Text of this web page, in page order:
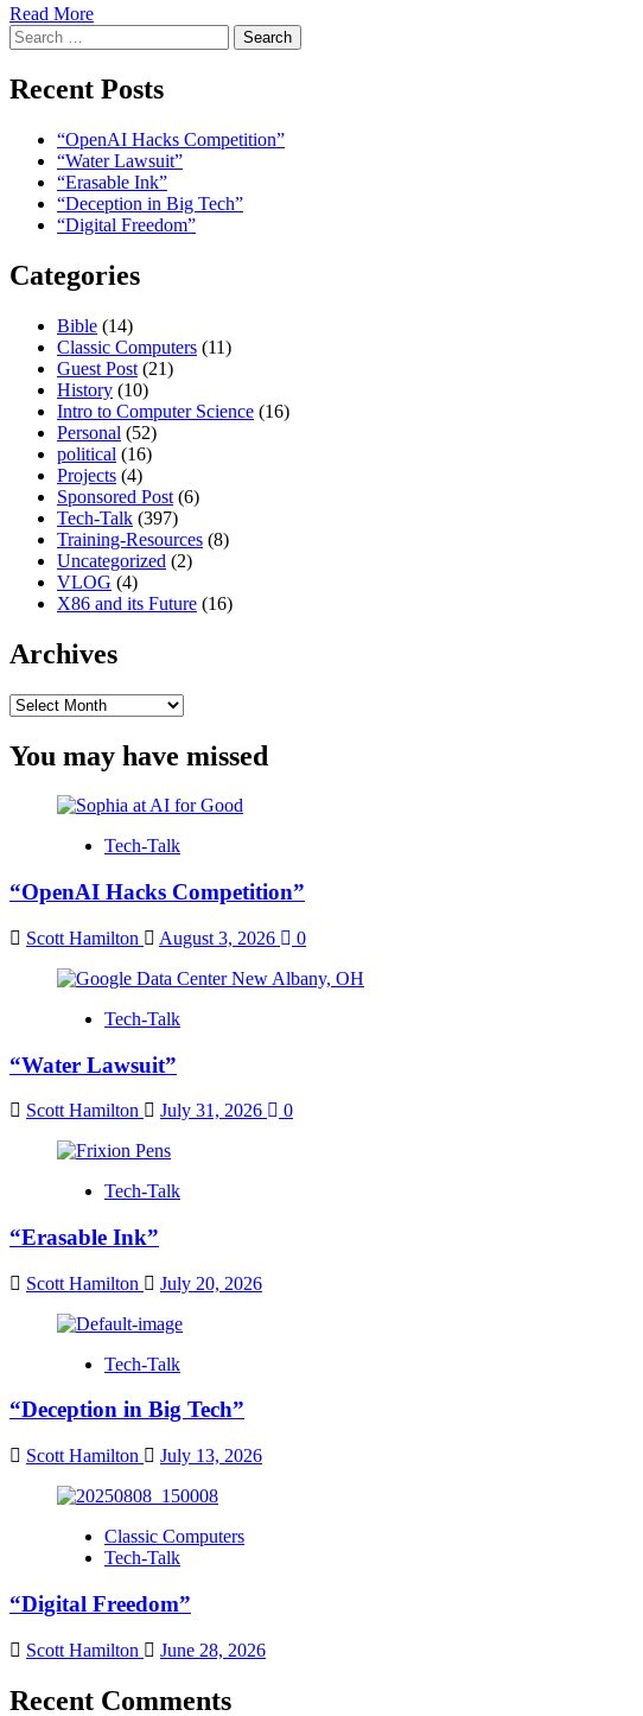
Read MoreRead
about
The
New
Search
for:
Recent Posts
“OpenAI Hacks Competition”
“Water Lawsuit”
“Erasable Ink”
“Deception in Big Tech”
“Digital Freedom”
Categories
Bible (14)
Classic Computers (11)
Guest Post (21)
History (10)
Intro to Computer Science (16)
Personal (52)
political (16)
Projects (4)
Sponsored Post (6)
Tech-Talk (397)
Training-Resources (8)
Uncategorized (2)
VLOG (4)
X86 and its Future (16)
Archives
Archives
You may have missed
Tech-Talk
“OpenAI Hacks Competition”
Scott Hamilton August 3, 2026 0
Tech-Talk
“Water Lawsuit”
Scott Hamilton July 31, 2026 0
Tech-Talk
“Erasable Ink”
Scott Hamilton July 20, 2026
Tech-Talk
“Deception in Big Tech”
Scott Hamilton July 13, 2026
Classic Computers
Tech-Talk
“Digital Freedom”
Scott Hamilton June 28, 2026
Recent Comments